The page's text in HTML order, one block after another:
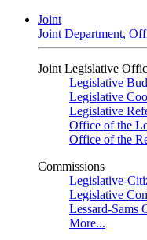
Joint
Joint Department,
Joint Legislative
Legislative
Legislative
Legislative
Office of the
Office of the
Commissions
Legislative-
Legislative
Lessard-Sams
More...